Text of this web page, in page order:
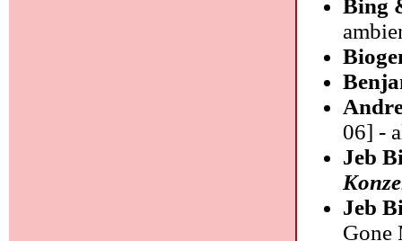
Bing
06] -
Jeb
Jeb
Gone